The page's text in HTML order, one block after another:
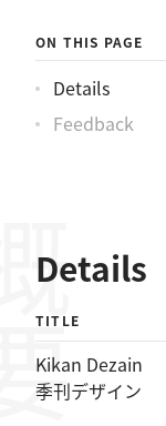
ON THIS PAGE
Details
Feedback
Details
TITLE
Kikan Dezain
季刊デザイン